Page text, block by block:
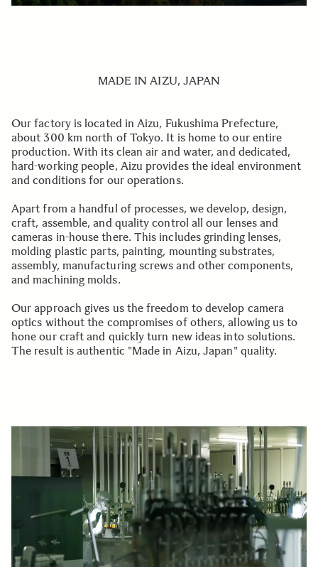
MADE IN AIZU, JAPAN
Our factory is located in Aizu, Fukushima Prefecture,
about 300 km north of Tokyo. It is home to our entire
production. With its clean air and water, and dedicated,
hard-working people, Aizu provides the ideal environment
and conditions for our operations.
Apart from a handful of processes, we develop, design,
craft, assemble, and quality control all our lenses and
cameras in-house there. This includes grinding lenses,
molding plastic parts, painting, mounting substrates,
assembly, manufacturing screws and other components,
and machining molds.
Our approach gives us the freedom to develop camera
optics without the compromises of others, allowing us to
hone our craft and quickly turn new ideas into solutions.
The result is authentic "Made in Aizu, Japan" quality.